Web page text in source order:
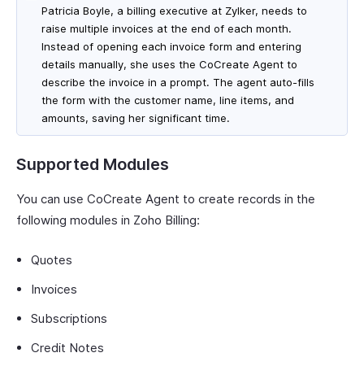
Patricia Boyle, a billing executive at Zylker, needs to
raise multiple invoices at the end of each month.
Instead of opening each invoice form and entering
details manually, she uses the CoCreate Agent to
describe the invoice in a prompt. The agent auto-fills
the form with the customer name, line items, and
amounts, saving her significant time.
Supported Modules
You can use CoCreate Agent to create records in the
following modules in Zoho Billing:
Quotes
Invoices
Subscriptions
Credit Notes